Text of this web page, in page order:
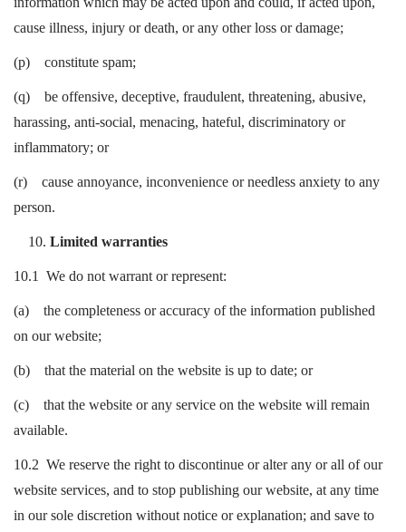
cause illness, injury or death, or any other loss or damage;
(p) constitute spam;
(q) be offensive, deceptive, fraudulent, threatening, abusive,
harassing, anti-social, menacing, hateful, discriminatory or
inflammatory; or
(r) cause annoyance, inconvenience or needless anxiety to any
person.
Limited warranties
10.1 We do not warrant or represent:
(a) the completeness or accuracy of the information published
on our website;
(b) that the material on the website is up to date; or
(c) that the website or any service on the website will remain
available.
10.2 We reserve the right to discontinue or alter any or all of our
website services, and to stop publishing our website, at any time
in our sole discretion without notice or explanation; and save to